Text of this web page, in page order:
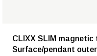
CLIXX SLIM
Surface/pendant